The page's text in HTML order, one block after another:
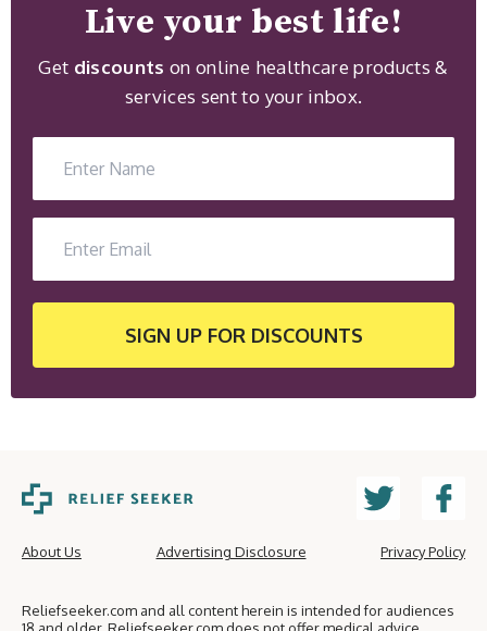
Live your best life!
Get discountson online healthcare products &
services sent to your inbox.
SIGN UP FOR DISCOUNTS
About Us Advertising Disclosure Privacy Policy
Reliefseeker.com and all content herein is intended for audiences